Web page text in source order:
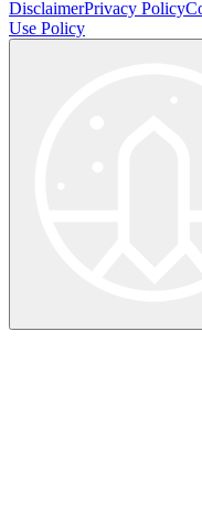
DisclaimerPrivacy Policy
Use Policy